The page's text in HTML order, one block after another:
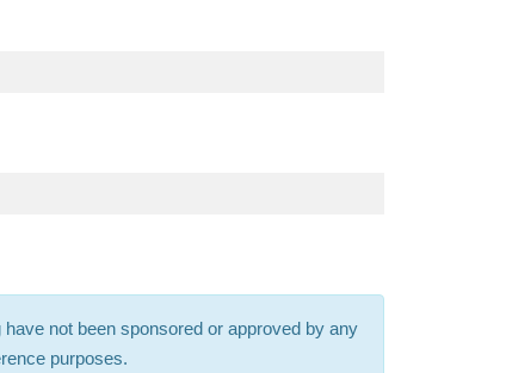
not been sponsored or approved by any
purposes.